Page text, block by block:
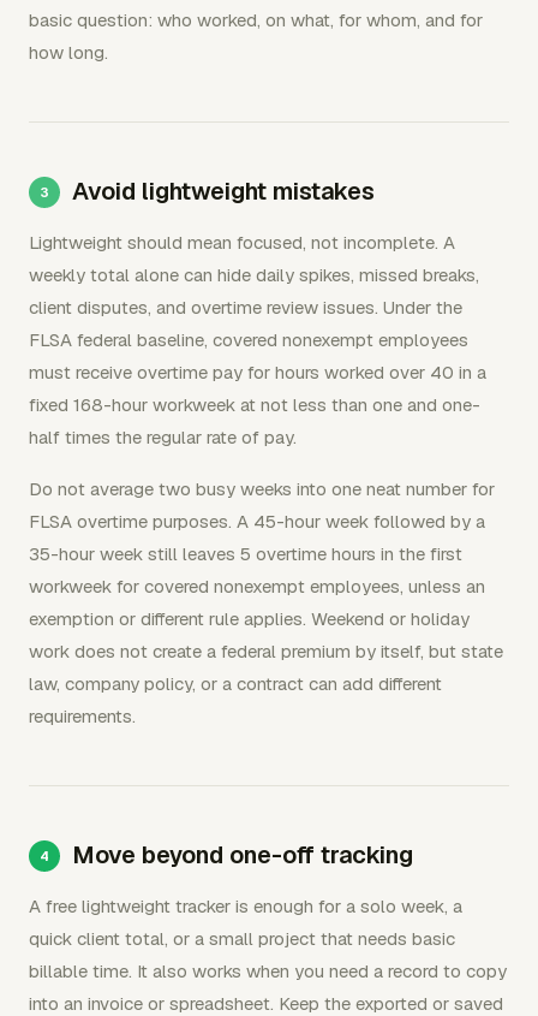
basic question: who worked, on what, for whom, and for
how long.
Avoid lightweight mistakes
Lightweight should mean focused, not incomplete. A
weekly total alone can hide daily spikes, missed breaks,
client disputes, and overtime review issues. Under the
FLSA federal baseline, covered nonexempt employees
must receive overtime pay for hours worked over 40 in a
fixed 168-hour workweek at not less than one and one-
half times the regular rate of pay.
Do not average two busy weeks into one neat number for
FLSA overtime purposes. A 45-hour week followed by a
35-hour week still leaves 5 overtime hours in the first
workweek for covered nonexempt employees, unless an
exemption or different rule applies. Weekend or holiday
work does not create a federal premium by itself, but state
law, company policy, or a contract can add different
requirements.
Move beyond one-off tracking
A free lightweight tracker is enough for a solo week, a
quick client total, or a small project that needs basic
billable time. It also works when you need a record to copy
into an invoice or spreadsheet. Keep the exported or saved